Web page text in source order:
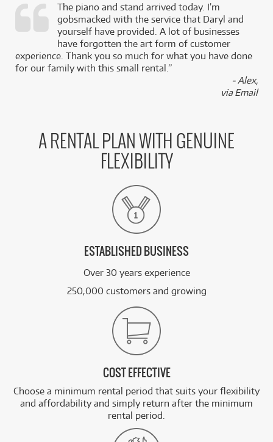
The piano and stand arrived today. I’m
gobsmacked with the service that Daryl and
yourself have provided. A lot of businesses
have forgotten the art form of customer
experience. Thank you so much for what you have done
for our family with this small rental.”
- Alex,
via Email
A RENTAL PLAN WITH GENUINE
FLEXIBILITY
ESTABLISHED BUSINESS
Over 30 years experience
250,000 customers and growing
COST EFFECTIVE
Choose a minimum rental period that suits your flexibility
and affordability and simply return after the minimum
rental period.